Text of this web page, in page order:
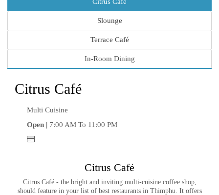
Slounge
Terrace Café
In-Room Dining
Citrus Café
Multi Cuisine
Open | 7:00 AM To 11:00 PM
Citrus Café
Citrus Café - the bright and inviting multi-cuisine coffee shop,
should feature in your list of best restaurants in Thimphu. It offers